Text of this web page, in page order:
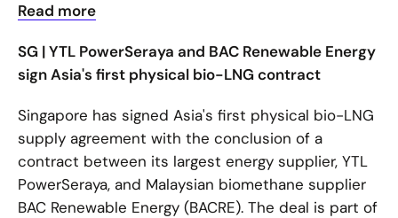
Read more
SG | YTL PowerSeraya and BAC Renewable Energy
sign Asia's first physical bio-LNG contract
Singapore has signed Asia's first physical bio-LNG
supply agreement with the conclusion of a
contract between its largest energy supplier, YTL
PowerSeraya, and Malaysian biomethane supplier
BAC Renewable Energy (BACRE). The deal is part of